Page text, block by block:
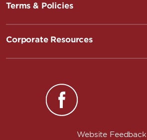
Terms & Policies
Corporate Resources
Website Feedback